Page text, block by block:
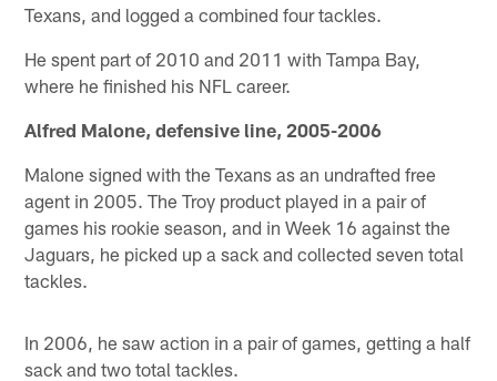
Texans, and logged a combined four tackles.
He spent part of 2010 and 2011 with Tampa Bay,
where he finished his NFL career.
Alfred Malone, defensive line, 2005-2006
Malone signed with the Texans as an undrafted free
agent in 2005. The Troy product played in a pair of
games his rookie season, and in Week 16 against the
Jaguars, he picked up a sack and collected seven total
tackles.
In 2006, he saw action in a pair of games, getting a half
sack and two total tackles.